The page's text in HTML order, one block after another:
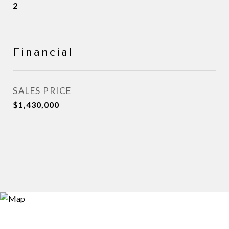
2
Financial
SALES PRICE
$1,430,000